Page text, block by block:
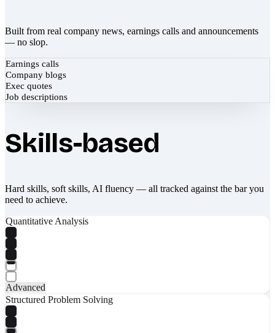
Built from real company news, earnings calls and announcements
— no slop.
Earnings calls
Company blogs
Exec quotes
Job descriptions
Skills-based
Hard skills, soft skills, AI fluency — all tracked against the bar you
need to achieve.
Quantitative Analysis
Advanced
Structured Problem Solving